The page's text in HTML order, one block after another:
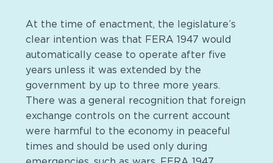
At the time of enactment, the legislature’s
clear intention was that FERA 1947 would
automatically cease to operate after five
years unless it was extended by the
government by up to three more years.
There was a general recognition that foreign
exchange controls on the current account
were harmful to the economy in peaceful
times and should be used only during